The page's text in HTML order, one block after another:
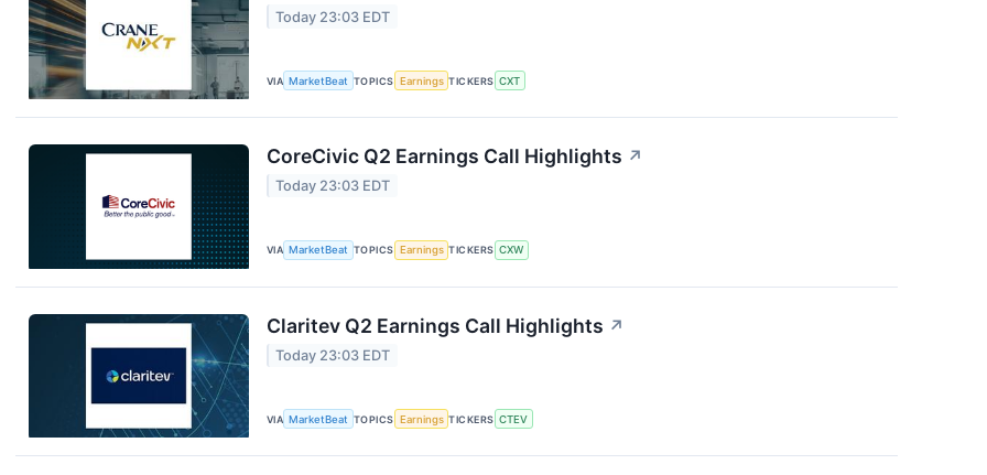
Today 23:03 EDT
VIA MarketBeat TOPICS Earnings TICKERS CXT
CoreCivic Q2 Earnings Call Highlights ↗
Today 23:03 EDT
VIA MarketBeat TOPICS Earnings TICKERS CXW
Claritev Q2 Earnings Call Highlights ↗
Today 23:03 EDT
VIA MarketBeat TOPICS Earnings TICKERS CTEV